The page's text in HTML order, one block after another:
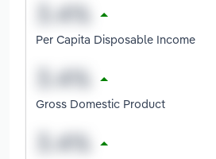
Per Capita Disposable Income
Gross Domestic Product